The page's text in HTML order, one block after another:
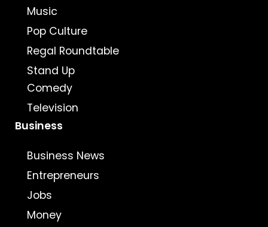
Music
Pop Culture
Regal Roundtable
Stand Up
Comedy
Television
Business
Business News
Entrepreneurs
Jobs
Money